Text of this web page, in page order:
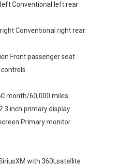
Conventional left rear
Conventional right rear
Front passenger seat
month/60,000 miles
inch primary display
Primary monitor
with 360Lsatellite